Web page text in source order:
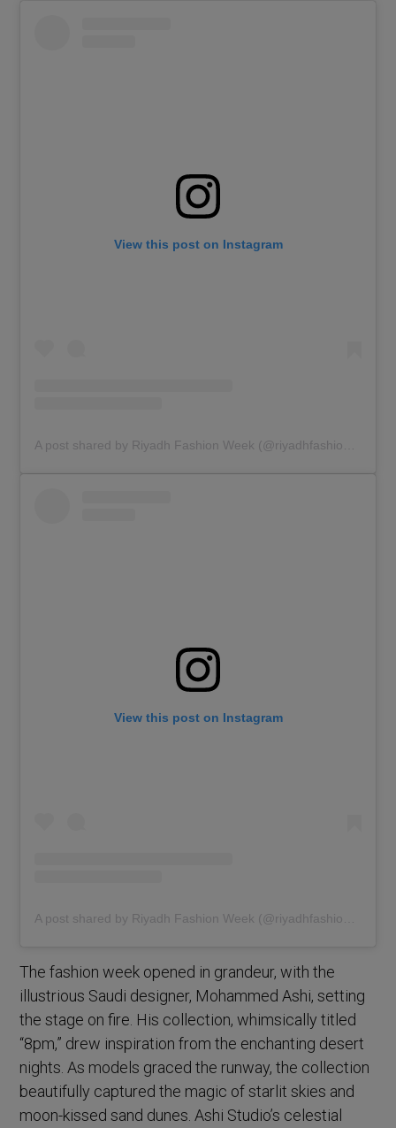
View this post on Instagram
View this post on Instagram
The fashion week opened in grandeur, with the
illustrious Saudi designer, Mohammed Ashi, setting
the stage on fire. His collection, whimsically titled
“8pm,” drew inspiration from the enchanting desert
nights. As models graced the runway, the collection
beautifully captured the magic of starlit skies and
moon-kissed sand dunes. Ashi Studio’s celestial